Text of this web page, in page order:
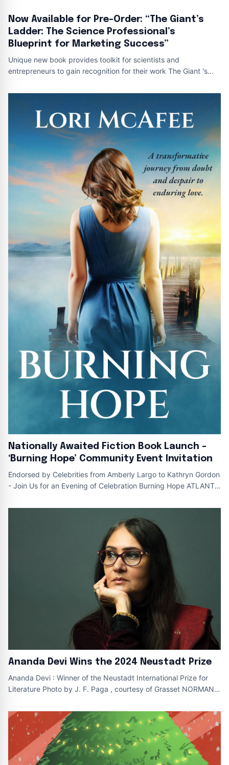
Now Available for Pre-Order: “The Giant’s
Ladder: The Science Professional’s
Blueprint for Marketing Success”
Unique new book provides toolkit for scientists and
entrepreneurs to gain recognition for their work The Giant 's
Nationally Awaited Fiction Book Launch –
‘Burning Hope’ Community Event Invitation
Endorsed by Celebrities from Amberly Largo to Kathryn Gordon
- Join Us for an Evening of Celebration Burning Hope ATLANTA
Ananda Devi Wins the 2024 Neustadt Prize
Ananda Devi : Winner of the Neustadt International Prize for
Literature Photo by J. F. Paga , courtesy of Grasset NORMAN ,